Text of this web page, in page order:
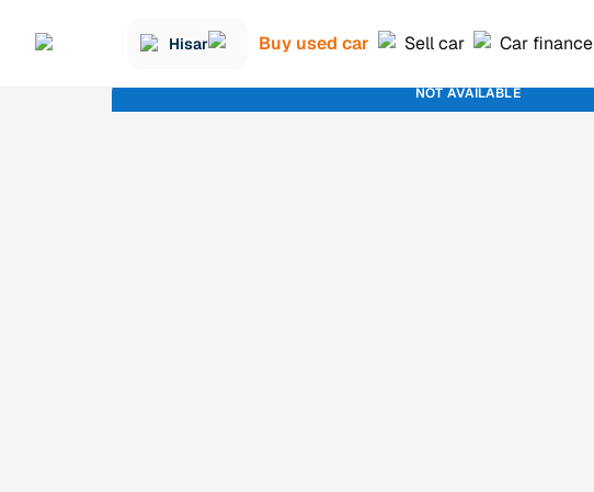
Hisar Buy used car Sell car Car finance
NOT AVAILABLE